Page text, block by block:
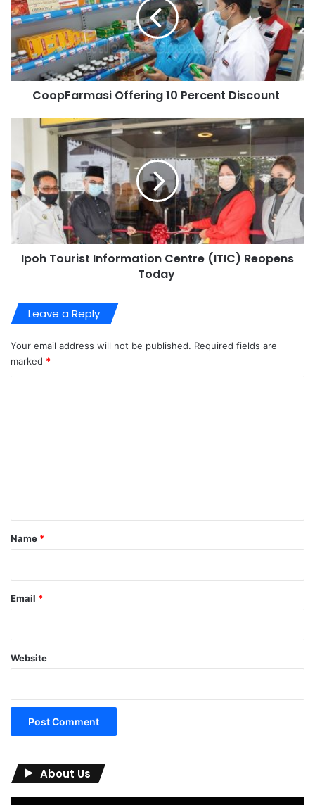
CoopFarmasi Offering 10 Percent Discount
Ipoh Tourist Information Centre (ITIC) Reopens
Today
Leave a Reply
Your email address will not be published. Required fields are
marked *
*
Name *
Email *
Website
About Us